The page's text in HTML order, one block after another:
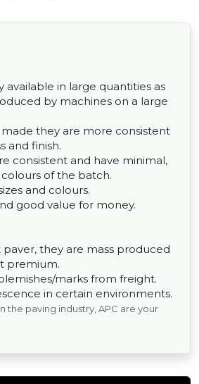
available in large quantities as
by machines on a large
they are more consistent
and finish.
consistent and have minimal,
colours of the batch.
and colours.
good value for money.
they are mass produced
premium.
marks from freight.
in certain environments.
the paving industry, APC are your